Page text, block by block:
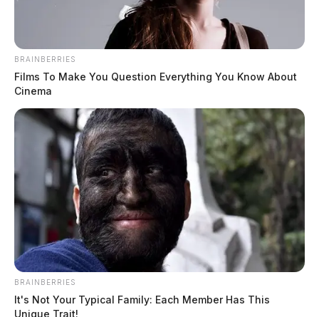
BRAINBERRIES
Films To Make You Question Everything You Know About
Cinema
BRAINBERRIES
It's Not Your Typical Family: Each Member Has This
Unique Trait!